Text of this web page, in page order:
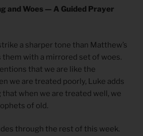
and Woes — A Guided Prayer
a sharper tone than Matthew’s
them with a mirrored set of woes.
that we are like the
we are treated poorly, Luke adds
when we are treated well, we
of old.
through the rest of this week.